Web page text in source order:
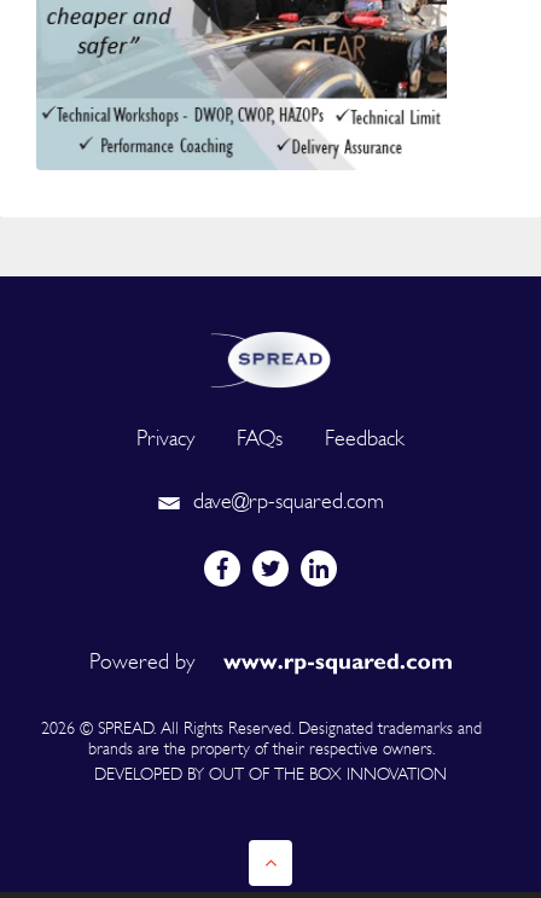
Privacy FAQs Feedback
dave@rp-squared.com
Powered by
2026 © SPREAD. All Rights Reserved. Designated trademarks and
brands are the property of their respective owners.
DEVELOPED BY OUT OF THE BOX INNOVATION